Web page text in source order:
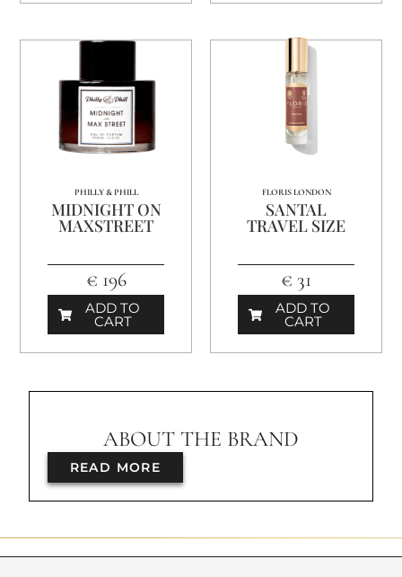
PHILLY & PHILL
MIDNIGHT ON
MAXSTREET
€ 196
ADD TO
CART
FLORIS LONDON
SANTAL
TRAVEL SIZE
€ 31
ADD TO
CART
ABOUT THE BRAND
READ MORE